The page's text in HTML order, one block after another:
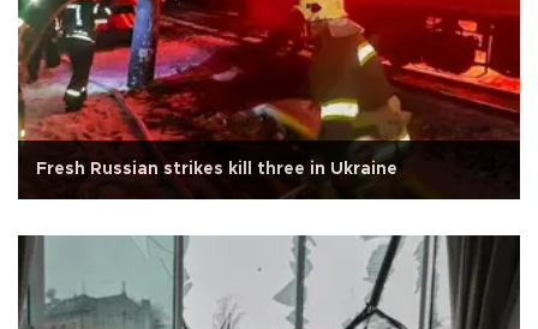
Fresh Russian strikes kill three in Ukraine